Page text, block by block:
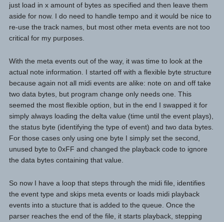
just load in x amount of bytes as specified and then leave them
aside for now. I do need to handle tempo and it would be nice to
re-use the track names, but most other meta events are not too
critical for my purposes.
With the meta events out of the way, it was time to look at the
actual note information. I started off with a flexible byte structure
because again not all midi events are alike: note on and off take
two data bytes, but program change only needs one. This
seemed the most flexible option, but in the end I swapped it for
simply always loading the delta value (time until the event plays),
the status byte (identifying the type of event) and two data bytes.
For those cases only using one byte I simply set the second,
unused byte to 0xFF and changed the playback code to ignore
the data bytes containing that value.
So now I have a loop that steps through the midi file, identifies
the event type and skips meta events or loads midi playback
events into a stucture that is added to the queue. Once the
parser reaches the end of the file, it starts playback, stepping